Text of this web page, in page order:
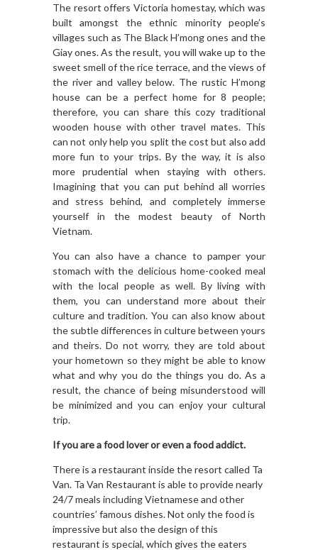
The resort offers Victoria homestay, which was
built amongst the ethnic minority people’s
villages such as The Black H’mong ones and the
Giay ones. As the result, you will wake up to the
sweet smell of the rice terrace, and the views of
the river and valley below. The rustic H’mong
house can be a perfect home for 8 people;
therefore, you can share this cozy traditional
wooden house with other travel mates. This
can not only help you split the cost but also add
more fun to your trips. By the way, it is also
more prudential when staying with others.
Imagining that you can put behind all worries
and stress behind, and completely immerse
yourself in the modest beauty of North
Vietnam.
You can also have a chance to pamper your
stomach with the delicious home-cooked meal
with the local people as well. By living with
them, you can understand more about their
culture and tradition. You can also know about
the subtle differences in culture between yours
and theirs. Do not worry, they are told about
your hometown so they might be able to know
what and why you do the things you do. As a
result, the chance of being misunderstood will
be minimized and you can enjoy your cultural
trip.
If you are a food lover or even a food addict.
There is a restaurant inside the resort called Ta
Van. Ta Van Restaurant is able to provide nearly
24/7 meals including Vietnamese and other
countries’ famous dishes. Not only the food is
impressive but also the design of this
restaurant is special, which gives the eaters